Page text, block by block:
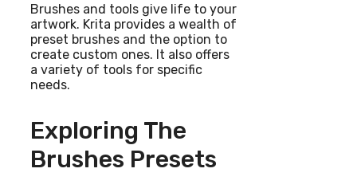
Brushes and tools give life to your
artwork. Krita provides a wealth of
preset brushes and the option to
create custom ones. It also offers
a variety of tools for specific
needs.
Exploring The
Brushes Presets